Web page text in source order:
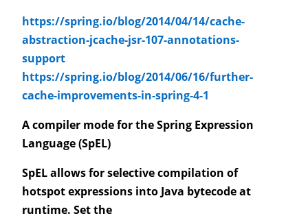
https://spring.io/blog/2014/04/14/cache-
abstraction-jcache-jsr-107-annotations-
support
https://spring.io/blog/2014/06/16/further-
cache-improvements-in-spring-4-1
A compiler mode for the Spring Expression
Language (SpEL)
SpEL allows for selective compilation of
hotspot expressions into Java bytecode at
runtime. Set the